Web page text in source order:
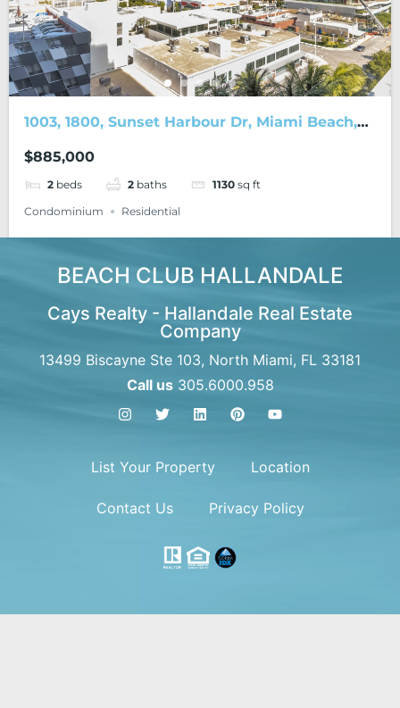
1003, 1800, Sunset Harbour Dr, Miami Beach,
$885,000
2 beds 2 baths 1130 sq ft
Condominium
Residential
BEACH CLUB HALLANDALE
Cays Realty - Hallandale Real Estate
Company
13499 Biscayne Ste 103, North Miami, FL 33181
Call us305.6000.958
List Your Property Location
Contact Us Privacy Policy